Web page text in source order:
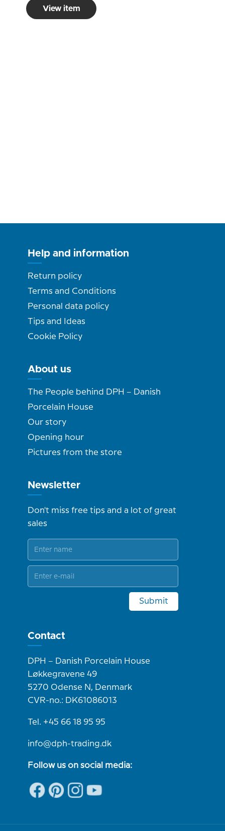
View item
Help and information
Return policy
Terms and Conditions
Personal data policy
Tips and Ideas
Cookie Policy
About us
The People behind DPH – Danish
Porcelain House
Our story
Opening hour
Pictures from the store
Newsletter
Don't miss free tips and a lot of great
sales
Submit
Contact
DPH – Danish Porcelain House
Løkkegravene 49
5270 Odense N, Denmark
CVR-no.: DK61086013
Tel. +45 66 18 95 95
info@dph-trading.dk
Follow us on social media: